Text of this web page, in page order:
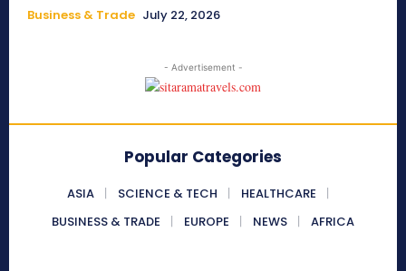
Business & Trade July 22, 2026
- Advertisement -
Popular Categories
ASIA SCIENCE & TECH
HEALTHCARE
BUSINESS & TRADE
EUROPE NEWS AFRICA